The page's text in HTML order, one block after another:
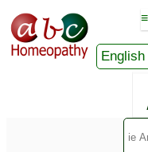
English